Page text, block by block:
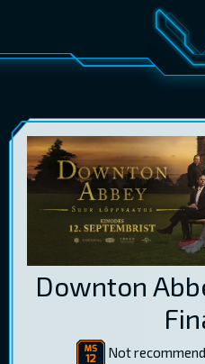
MOVIES
GIFT CARDS
RUS ENG
Downton
Not